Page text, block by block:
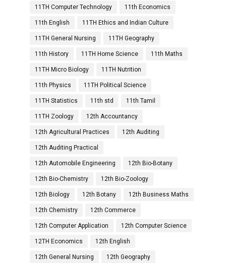
11TH Computer Technology 11th Economics
11th English 11TH Ethics and Indian Culture
11TH General Nursing 11TH Geography
11th History 11TH Home Science 11th Maths
11TH Micro Biology 11TH Nutrition
11th Physics 11TH Political Science
11TH Statistics 11th std 11th Tamil
11TH Zoology 12th Accountancy
12th Agricultural Practices 12th Auditing
12th Auditing Practical
12th Automobile Engineering 12th Bio-Botany
12th Bio-Chemistry 12th Bio-Zoology
12th Biology 12th Botany 12th Business Maths
12th Chemistry 12th Commerce
12th Computer Application 12th Computer Science
12TH Economics 12th English
12th General Nursing 12th Geography